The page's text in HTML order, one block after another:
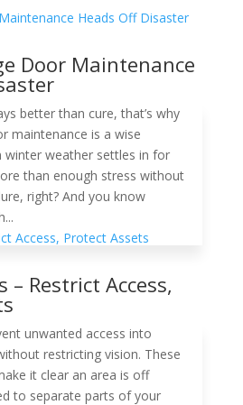
Door Maintenance
better than cure, that’s why
maintenance is a wise
winter weather settles in for
than enough stress without
right? And you know
– Restrict Access,
unwanted access into
restricting vision. These
it clear an area is off
to separate parts of your